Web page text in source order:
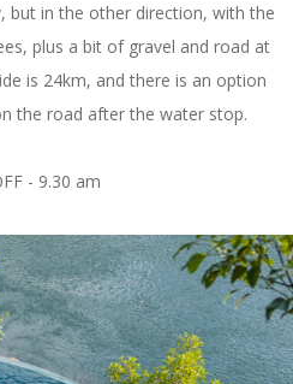
but in the other direction, with the
plus a bit of gravel and road at
is 24km, and there is an option
the road after the water stop.
- 9.30 am